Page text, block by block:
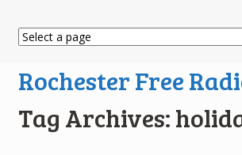
Rochester Free
Tag Archives: